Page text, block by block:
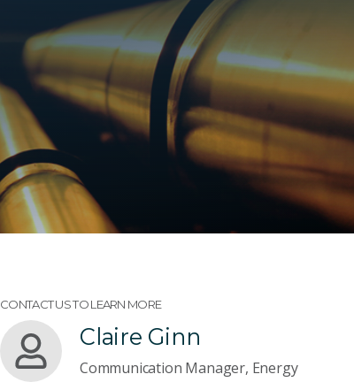
CONTACT US TO LEARN MORE
Claire Ginn
Communication Manager, Energy